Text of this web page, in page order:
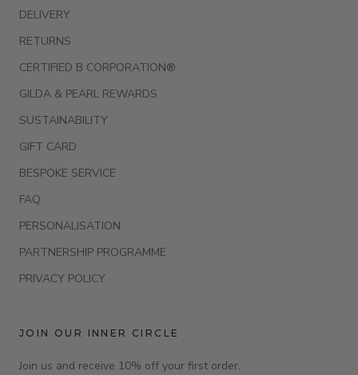
DELIVERY
RETURNS
CERTIFIED B CORPORATION®
GILDA & PEARL REWARDS
SUSTAINABILITY
GIFT CARD
BESPOKE SERVICE
FAQ
PERSONALISATION
PARTNERSHIP PROGRAMME
PRIVACY POLICY
JOIN OUR INNER CIRCLE
Join us and receive 10% off your first order.